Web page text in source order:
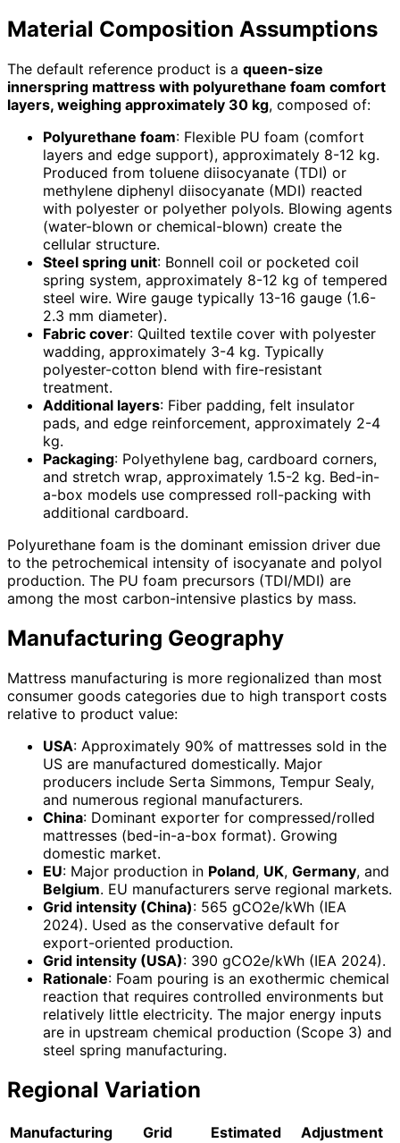
Material Composition Assumptions
The default reference product is a queen-size
innerspring mattress with polyurethane foam comfort
layers, weighing approximately 30 kg, composed of:
Polyurethane foam: Flexible PU foam (comfort
layers and edge support), approximately 8-12 kg.
Produced from toluene diisocyanate (TDI) or
methylene diphenyl diisocyanate (MDI) reacted
with polyester or polyether polyols. Blowing agents
(water-blown or chemical-blown) create the
cellular structure.
Steel spring unit: Bonnell coil or pocketed coil
spring system, approximately 8-12 kg of tempered
steel wire. Wire gauge typically 13-16 gauge (1.6-
2.3 mm diameter).
Fabric cover: Quilted textile cover with polyester
wadding, approximately 3-4 kg. Typically
polyester-cotton blend with fire-resistant
treatment.
Additional layers: Fiber padding, felt insulator
pads, and edge reinforcement, approximately 2-4
kg.
Packaging: Polyethylene bag, cardboard corners,
and stretch wrap, approximately 1.5-2 kg. Bed-in-
a-box models use compressed roll-packing with
additional cardboard.
Polyurethane foam is the dominant emission driver due
to the petrochemical intensity of isocyanate and polyol
production. The PU foam precursors (TDI/MDI) are
among the most carbon-intensive plastics by mass.
Manufacturing Geography
Mattress manufacturing is more regionalized than most
consumer goods categories due to high transport costs
relative to product value:
USA: Approximately 90% of mattresses sold in the
US are manufactured domestically. Major
producers include Serta Simmons, Tempur Sealy,
and numerous regional manufacturers.
China: Dominant exporter for compressed/rolled
mattresses (bed-in-a-box format). Growing
domestic market.
EU: Major production in Poland, UK, Germany, and
Belgium. EU manufacturers serve regional markets.
Grid intensity (China): 565 gCO2e/kWh (IEA
2024). Used as the conservative default for
export-oriented production.
Grid intensity (USA): 390 gCO2e/kWh (IEA 2024).
Rationale: Foam pouring is an exothermic chemical
reaction that requires controlled environments but
relatively little electricity. The major energy inputs
are in upstream chemical production (Scope 3) and
steel spring manufacturing.
Regional Variation
Manufacturing
Grid
Estimated
Adjustment